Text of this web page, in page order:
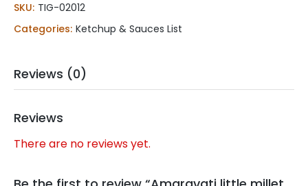
noodles
(0.462
SKU: TIG-02012
Categories: Ketchup & Sauces List
Reviews (0)
Reviews
There are no reviews yet.